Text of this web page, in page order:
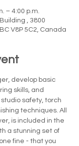
– 4:00 p.m.
, 3800
V8P 5C2, Canada
develop basic
skills, and
safety, torch
techniques. All
is included in the
a stunning set of
fine - that you